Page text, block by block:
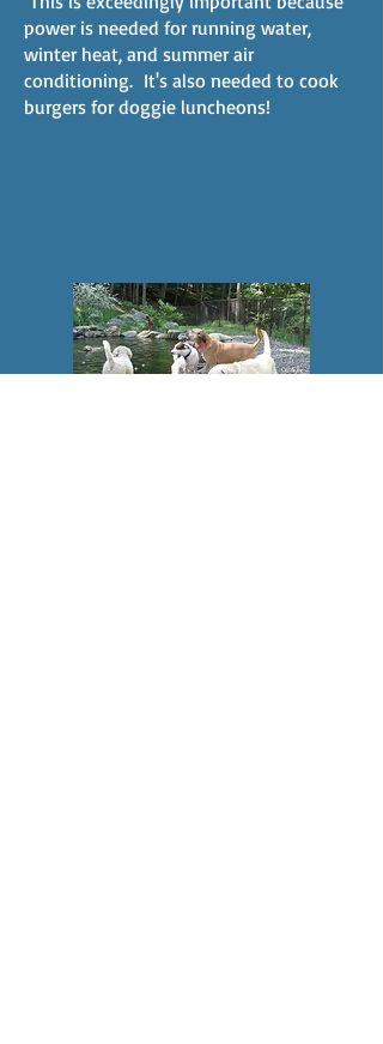
power is needed for running water,
winter heat, and summer air
conditioning. It's also needed to cook
burgers for doggie luncheons!